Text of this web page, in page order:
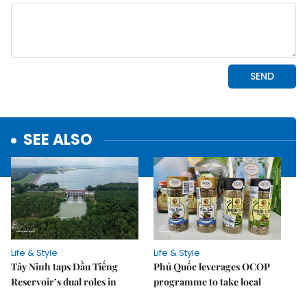
SEE ALSO
Life & Style
Tây Ninh taps Dầu Tiếng
Reservoir’s dual roles in
Life & Style
Phú Quốc leverages OCOP
programme to take local